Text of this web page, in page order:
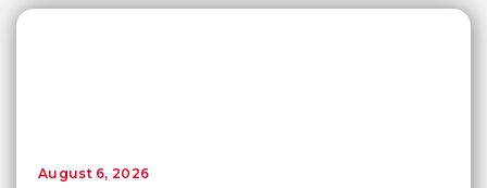
August 6, 2026